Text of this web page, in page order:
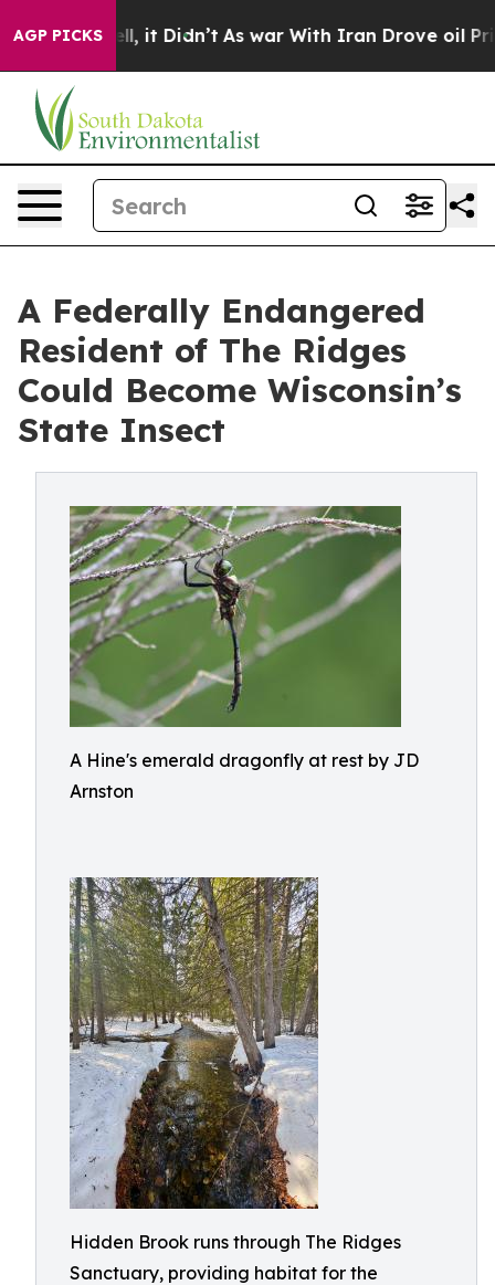
AGP PICKS
Well, it Didn’t As war With Iran Drove oil Prices
A Federally Endangered
Resident of The Ridges
Could Become Wisconsin’s
State Insect
A Hine's emerald dragonfly at rest by JD
Arnston
Hidden Brook runs through The Ridges
Sanctuary, providing habitat for the